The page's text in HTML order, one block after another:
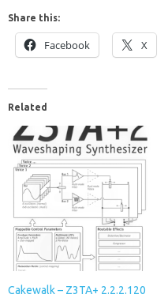
Share this:
Facebook X
Related
Cakewalk – Z3TA+ 2.2.2.120